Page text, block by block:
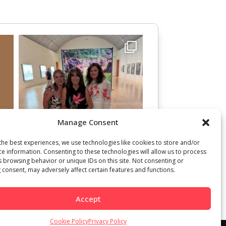
Manage Consent
best experiences, we use technologies like cookies to store and/or
information. Consenting to these technologies will allow us to process
browsing behavior or unique IDs on this site. Not consenting or
may adversely affect certain features and functions.
Accept
Cookie PolicyPrivacy Policy